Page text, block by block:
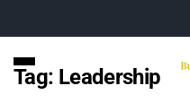
Tag: Leadership